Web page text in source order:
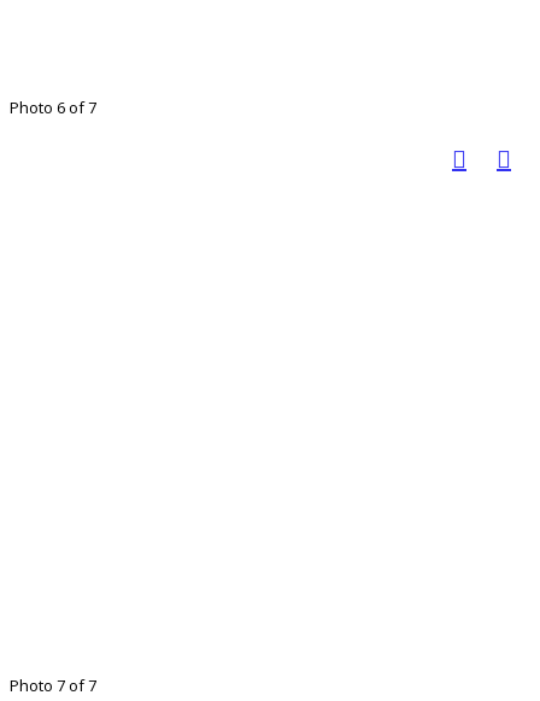
Photo 6 of 7
Photo 7 of 7